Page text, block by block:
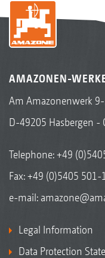
AMAZONEN-
Am Amazonenwerk
D-49205 Hasbergen -
Telephone:+49
Fax: +49 (0)5405 501-
e-mail:
Legal Information
Data Protection